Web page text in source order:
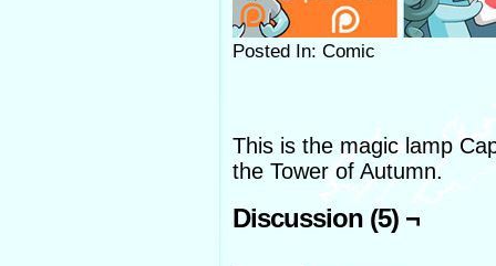
Posted In: Comic
This is the magic lamp
the Tower of Autumn.
Discussion (5) ¬